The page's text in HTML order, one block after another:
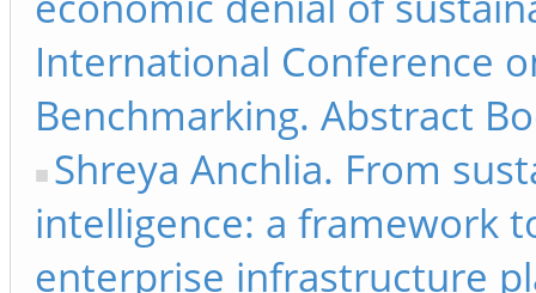
International Conference
Benchmarking. Abstract
Shreya Anchlia. From
intelligence: a framework
enterprise infrastructure